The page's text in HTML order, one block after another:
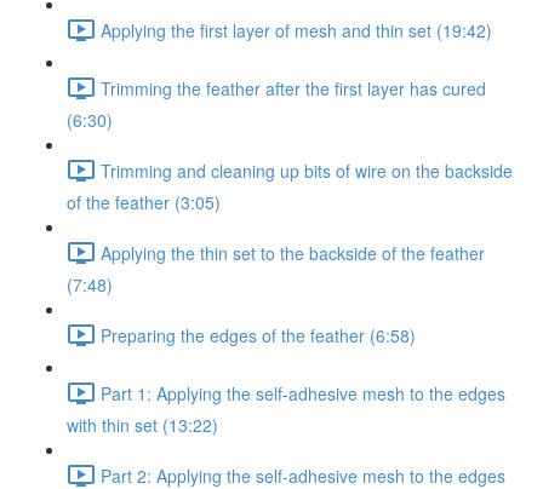
Applying the first layer of mesh and thin set (19:42)
Trimming the feather after the first layer has cured
(6:30)
Trimming and cleaning up bits of wire on the backside
of the feather (3:05)
Applying the thin set to the backside of the feather
(7:48)
Preparing the edges of the feather (6:58)
Part 1: Applying the self-adhesive mesh to the edges
with thin set (13:22)
Part 2: Applying the self-adhesive mesh to the edges